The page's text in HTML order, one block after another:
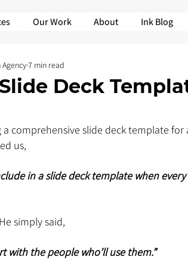
Our Work About Ink Blog
Deck
7 min read
comprehensive slide deck template for
us,
in a slide deck template when
simply said,
with the people who’ll use them.”